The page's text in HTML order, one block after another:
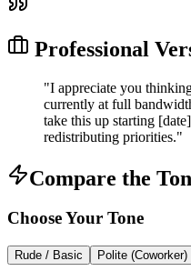
Professional
"I appreciate you
currently at full
take this up starting
redistributing priorities."
Compare the
Choose Your Tone
Rude / Basic Polite (Coworker)